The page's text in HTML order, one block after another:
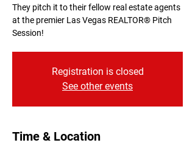
They pitch it to their fellow real estate agents
at the premier Las Vegas REALTOR® Pitch
Session!
Registration is closed
See other events
Time & Location